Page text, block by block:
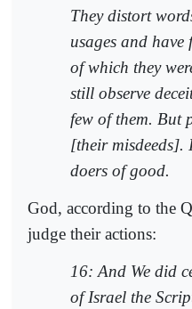
They distort
usages and
of which they
still observe
few of them. But
[their misdeeds].
doers of good.
God, according to the
judge their actions:
16: And We did
of Israel the